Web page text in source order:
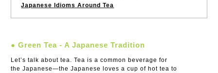
Japanese Idioms Around Tea
● Green Tea - A Japanese Tradition
Let’s talk about tea. Tea is a common beverage for
the Japanese—the Japanese loves a cup of hot tea to